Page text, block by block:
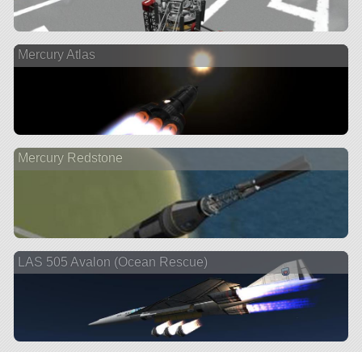
Mercury Atlas
Mercury Redstone
LAS 505 Avalon (Ocean Rescue)